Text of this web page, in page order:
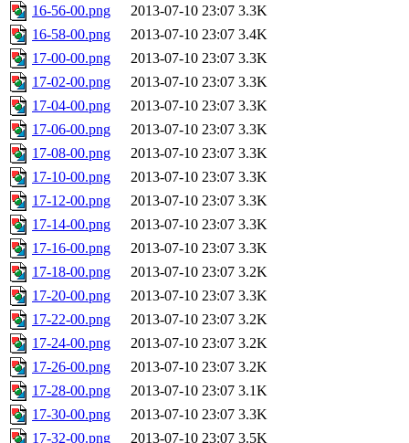
16-56-00.png
2013-07-10 23:07 3.3K
16-58-00.png
2013-07-10 23:07 3.4K
17-00-00.png
2013-07-10 23:07 3.3K
17-02-00.png
2013-07-10 23:07 3.3K
17-04-00.png
2013-07-10 23:07 3.3K
17-06-00.png
2013-07-10 23:07 3.3K
17-08-00.png
2013-07-10 23:07 3.3K
17-10-00.png
2013-07-10 23:07 3.3K
17-12-00.png
2013-07-10 23:07 3.3K
17-14-00.png
2013-07-10 23:07 3.3K
17-16-00.png
2013-07-10 23:07 3.3K
17-18-00.png
2013-07-10 23:07 3.2K
17-20-00.png
2013-07-10 23:07 3.3K
17-22-00.png
2013-07-10 23:07 3.2K
17-24-00.png
2013-07-10 23:07 3.2K
17-26-00.png
2013-07-10 23:07 3.2K
17-28-00.png
2013-07-10 23:07 3.1K
17-30-00.png
2013-07-10 23:07 3.3K
17-32-00.png
2013-07-10 23:07 3.5K